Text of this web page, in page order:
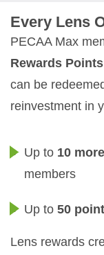
Every Lens
PECAA Max
Rewards Points
can be
reinvestment in
Up to 10
members
Up to 50
Lens rewards